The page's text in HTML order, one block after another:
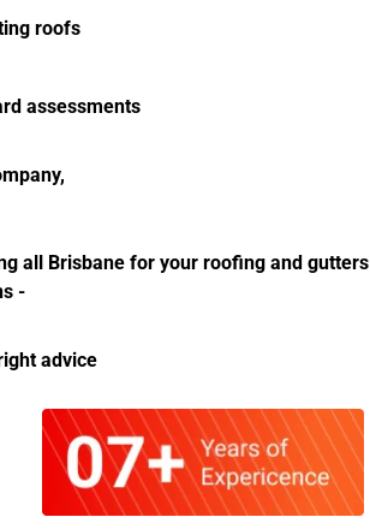
roofs
assessments
all Brisbane for your roofing and gutters
-
advice